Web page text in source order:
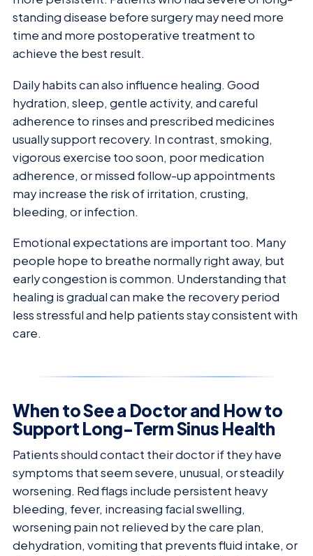
standing disease before surgery may need more
time and more postoperative treatment to
achieve the best result.
Daily habits can also influence healing. Good
hydration, sleep, gentle activity, and careful
adherence to rinses and prescribed medicines
usually support recovery. In contrast, smoking,
vigorous exercise too soon, poor medication
adherence, or missed follow-up appointments
may increase the risk of irritation, crusting,
bleeding, or infection.
Emotional expectations are important too. Many
people hope to breathe normally right away, but
early congestion is common. Understanding that
healing is gradual can make the recovery period
less stressful and help patients stay consistent with
care.
When to See a Doctor and How to
Support Long-Term Sinus Health
Patients should contact their doctor if they have
symptoms that seem severe, unusual, or steadily
worsening. Red flags include persistent heavy
bleeding, fever, increasing facial swelling,
worsening pain not relieved by the care plan,
dehydration, vomiting that prevents fluid intake, or